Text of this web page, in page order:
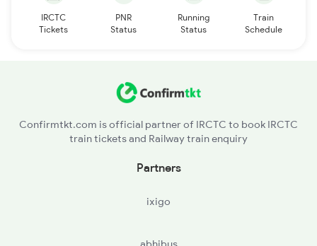
IRCTC
Tickets
PNR
Status
Running
Status
Train
Schedule
Confirmtkt.com is official partner of IRCTC to book IRCTC
train tickets and Railway train enquiry
Partners
ixigo